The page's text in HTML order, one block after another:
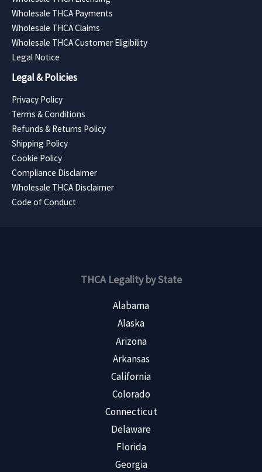
Wholesale THCA Payments
Wholesale THCA Claims
Wholesale THCA Customer Eligibility
Legal Notice
Legal & Policies
Privacy Policy
Terms & Conditions
Refunds & Returns Policy
Shipping Policy
Cookie Policy
Compliance Disclaimer
Wholesale THCA Disclaimer
Code of Conduct
THCA Legality by State
Alabama
Alaska
Arizona
Arkansas
California
Colorado
Connecticut
Delaware
Florida
Georgia